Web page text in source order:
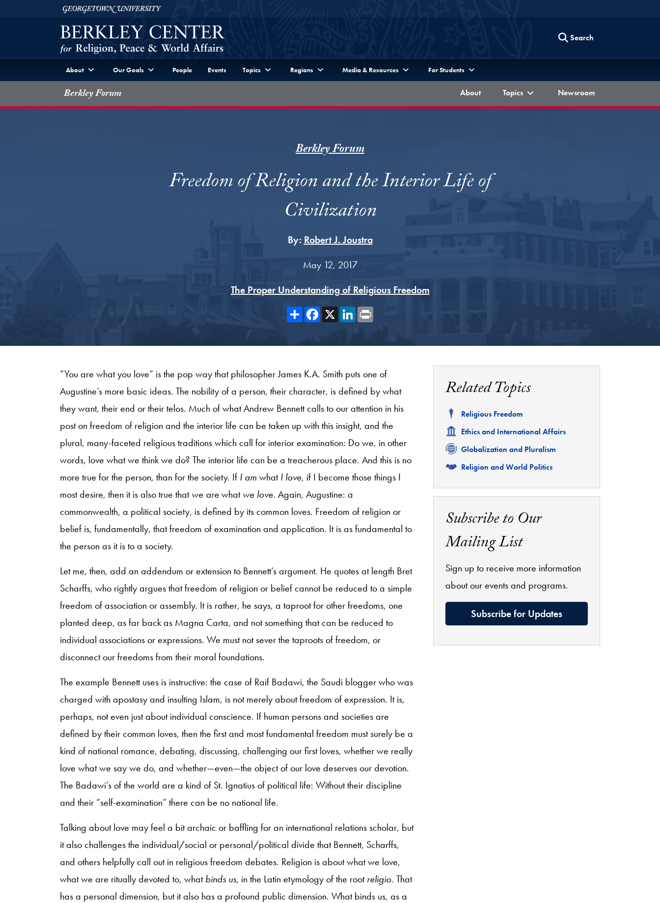
Skip to Berkley Center Navigation
Georgetown University
Search
About Our Goals People Events Topics Regions Media & Resources For Students
Berkley Forum Berkley Forum
About Berkley Forum
Topics Berkley Forum
Newsroom
Berkley Forum
Freedom of Religion and the Interior Life of
Civilization
By: Robert J. Joustra
May 12, 2017
The Proper Understanding of Religious Freedom
ShareFacebook
X LinkedIn
“You are what you love” is the pop way that philosopher James K.A. Smith puts one of
Augustine’s more basic ideas. The nobility of a person, their character, is defined by what
they want, their end or their telos. Much of what Andrew Bennett calls to our attention in his
post on freedom of religion and the interior life can be taken up with this insight, and the
plural, many-faceted religious traditions which call for interior examination: Do we, in other
words, love what we think we do? The interior life can be a treacherous place. And this is no
more true for the person, than for the society. If I am whatI love, if I become those things I
most desire, then it is also true thatwe arewhatwe love. Again, Augustine: a
commonwealth, a political society, is defined by its common loves. Freedom of religion or
belief is, fundamentally, that freedom of examination and application. It is as fundamental to
the person as it is to a society.
Let me, then, add an addendum or extension to Bennett’s argument. He quotes at length Bret
Scharffs, who rightly argues that freedom of religion or belief cannot be reduced to a simple
freedom of association or assembly. It is rather, he says, a taproot for other freedoms, one
planted deep, as far back as Magna Carta, and not something that can be reduced to
individual associations or expressions. We must not sever the taproots of freedom, or
disconnect our freedoms from their moral foundations.
The example Bennett uses is instructive: the case of Raif Badawi, the Saudi blogger who was
charged with apostasy and insulting Islam, is not merely about freedom of expression. It is,
perhaps, not even just about individual conscience. If human persons and societies are
defined by their common loves, then the first and most fundamental freedom must surely be a
kind of national romance, debating, discussing, challenging our first loves, whether we really
love what we say we do, and whether—even—the object of our love deserves our devotion.
The Badawi’s of the world are a kind of St. Ignatius of political life: Without their discipline
and their “self-examination” there can be no national life.
Talking about love may feel a bit archaic or baffling for an international relations scholar, but
it also challenges the individual/social or personal/political divide that Bennett, Scharffs,
and others helpfully call out in religious freedom debates. Religion is about what we love,
what we are ritually devoted to, whatbinds us, in the Latin etymology of the rootreligio. That
has a personal dimension, but it also has a profound public dimension. What binds us, as a
Related Topics
Related
Religious Freedom
Related
Ethics and International Affairs
Related
Globalization and Pluralism
Related
Religion and World Politics
Subscribe to Our
Mailing List
Sign up to receive more information
about our events and programs.
Subscribe for Updates